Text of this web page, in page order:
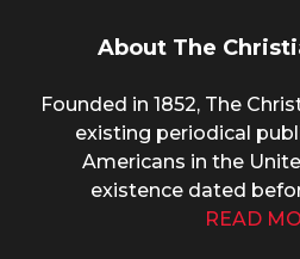
About The
Founded in 1852, The
existing periodical
Americans in the
existence dated
READ